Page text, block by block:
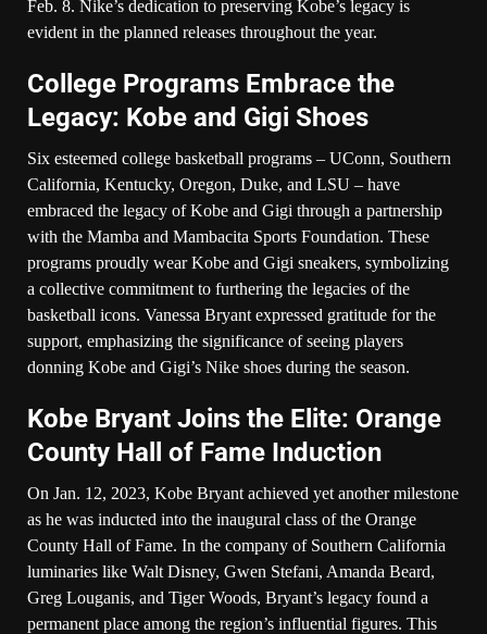
Feb. 8. Nike’s dedication to preserving Kobe’s legacy is
evident in the planned releases throughout the year.
College Programs Embrace the
Legacy: Kobe and Gigi Shoes
Six esteemed college basketball programs – UConn, Southern
California, Kentucky, Oregon, Duke, and LSU – have
embraced the legacy of Kobe and Gigi through a partnership
with the Mamba and Mambacita Sports Foundation. These
programs proudly wear Kobe and Gigi sneakers, symbolizing
a collective commitment to furthering the legacies of the
basketball icons. Vanessa Bryant expressed gratitude for the
support, emphasizing the significance of seeing players
donning Kobe and Gigi’s Nike shoes during the season.
Kobe Bryant Joins the Elite: Orange
County Hall of Fame Induction
On Jan. 12, 2023, Kobe Bryant achieved yet another milestone
as he was inducted into the inaugural class of the Orange
County Hall of Fame. In the company of Southern California
luminaries like Walt Disney, Gwen Stefani, Amanda Beard,
Greg Louganis, and Tiger Woods, Bryant’s legacy found a
permanent place among the region’s influential figures. This